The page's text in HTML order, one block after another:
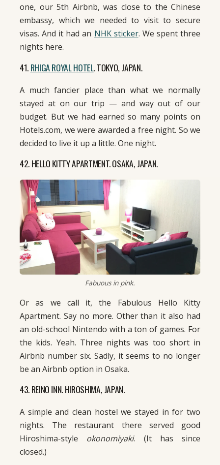
one, our 5th Airbnb, was close to the Chinese
embassy, which we needed to visit to secure
visas. And it had an NHK sticker. We spent three
nights here.
41.RHIGA ROYAL HOTEL. TOKYO, JAPAN.
A much fancier place than what we normally
stayed at on our trip — and way out of our
budget. But we had earned so many points on
Hotels.com, we were awarded a free night. So we
decided to live it up a little. One night.
42. HELLO KITTY APARTMENT. OSAKA, JAPAN.
Fabuous in pink.
Or as we call it, the Fabulous Hello Kitty
Apartment. Say no more. Other than it also had
an old-school Nintendo with a ton of games. For
the kids. Yeah. Three nights was too short in
Airbnb number six. Sadly, it seems to no longer
be an Airbnb option in Osaka.
43. REINO INN. HIROSHIMA, JAPAN.
A simple and clean hostel we stayed in for two
nights. The restaurant there served good
Hiroshima-style okonomiyaki. (It has since
closed.)